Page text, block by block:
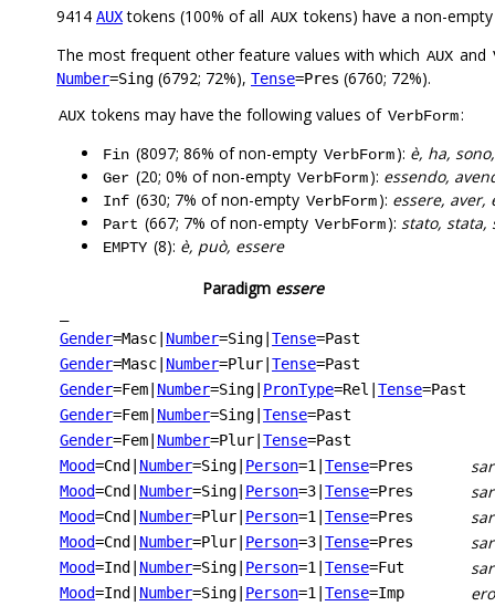
9414 AUXtokens (100% of all AUX tokens) have a non-
The most frequent other feature values with which AUX and
Number=Sing (6792; 72%), Tense=Pres (6760; 72%).
AUX tokens may have the following values of VerbForm:
Fin (8097; 86% of non-empty VerbForm): è, ha,
Ger (20; 0% of non-empty VerbForm): essendo,
Inf (630; 7% of non-empty VerbForm): essere, aver,
Part (667; 7% of non-empty VerbForm): stato, stata,
EMPTY (8): è, può, essere
Paradigm essere
Gender=Masc Number=Sing Tense=Past
Gender=Masc Number=Plur Tense=Past
Gender=Fem Number=Sing PronType=Rel Tense=Past
Gender=Fem Number=Sing Tense=Past
Gender=Fem Number=Plur Tense=Past
Mood=Cnd Number=Sing Person=1 Tense=Pres
Mood=Cnd Number=Sing Person=3 Tense=Pres
Mood=Cnd Number=Plur Person=1 Tense=Pres
Mood=Cnd Number=Plur Person=3 Tense=Pres
Mood=Ind Number=Sing Person=1 Tense=Fut
Mood=Ind Number=Sing Person=1 Tense=Imp ero